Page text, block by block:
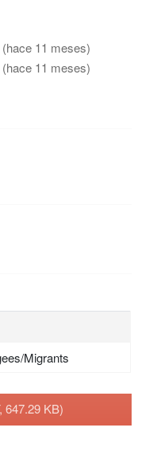
11 meses)
11 meses)
Migrants
647.29 KB)